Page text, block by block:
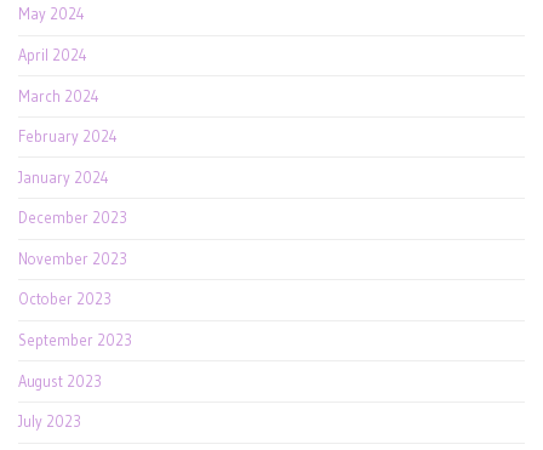
May 2024
April 2024
March 2024
February 2024
January 2024
December 2023
November 2023
October 2023
September 2023
August 2023
July 2023